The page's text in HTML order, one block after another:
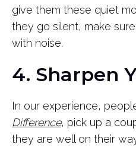
give them these quiet
they go silent, make
with noise.
4. Sharpen
In our experience,
Difference, pick up a
they are well on their